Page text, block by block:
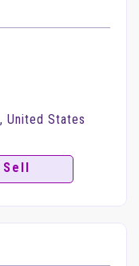
United States
Sell